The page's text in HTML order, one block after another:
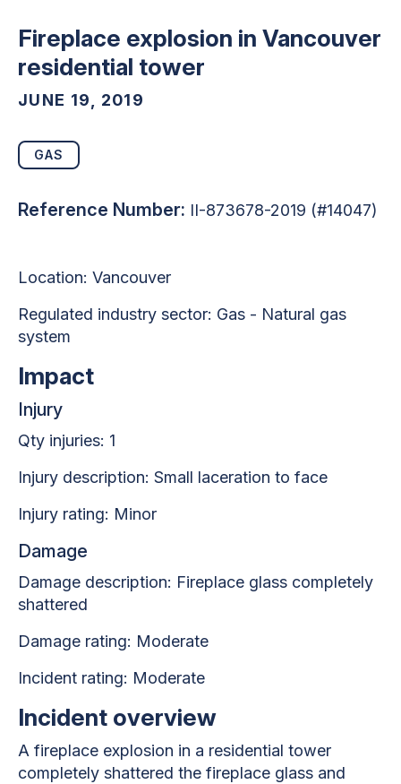
Fireplace explosion in Vancouver
residential tower
JUNE 19, 2019
GAS
Reference Number: II-873678-2019 (#14047)
Location: Vancouver
Regulated industry sector: Gas - Natural gas
system
Impact
Injury
Qty injuries: 1
Injury description: Small laceration to face
Injury rating: Minor
Damage
Damage description: Fireplace glass completely
shattered
Damage rating: Moderate
Incident rating: Moderate
Incident overview
A fireplace explosion in a residential tower
completely shattered the fireplace glass and